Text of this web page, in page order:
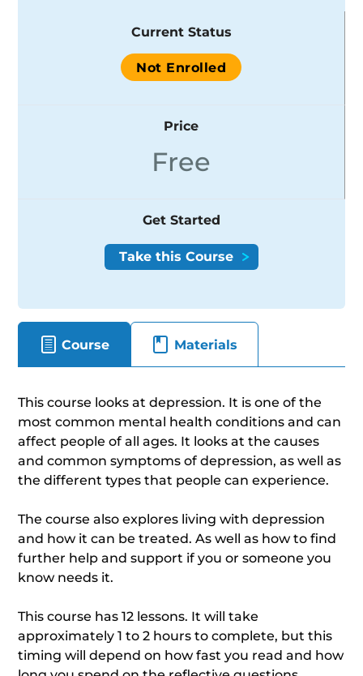
Current Status
Not Enrolled
Price
Free
Get Started
Course Materials
This course looks at depression. It is one of the
most common mental health conditions and can
affect people of all ages. It looks at the causes
and common symptoms of depression, as well as
the different types that people can experience.
The course also explores living with depression
and how it can be treated. As well as how to find
further help and support if you or someone you
know needs it.
This course has 12 lessons. It will take
approximately 1 to 2 hours to complete, but this
timing will depend on how fast you read and how